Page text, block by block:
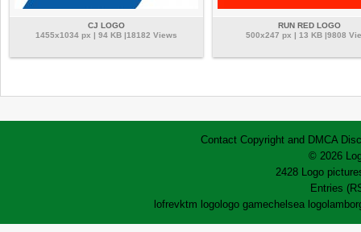
CJ LOGO
1455x1034 px | 94 KB |18182 Views
RUN RED LOGO
500x247 px | 13 KB |9808
Contact Copyright and DMCA
© 2026
2428 Logo
Entries
lofrevktm logologo gamechelsea logo